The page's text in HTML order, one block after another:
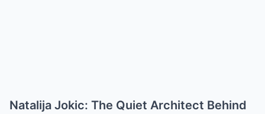
Natalija Jokic: The Quiet Architect Behind